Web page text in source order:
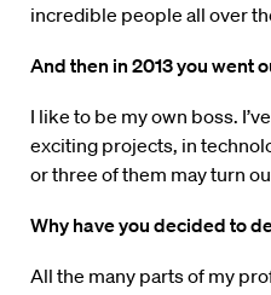
incredible people all over
And then in 2013 you went
I like to be my own boss.
exciting projects, in
or three of them may turn
Why have you decided to
All the many parts of my